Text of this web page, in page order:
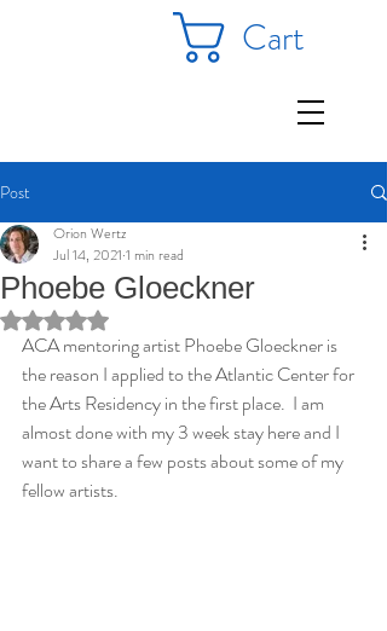
Cart
Post
Phoebe Gloeckner
Orion Wertz
Jul 14, 2021 1 min read
Rated NaN out of 5 stars.
ACA mentoring artist Phoebe Gloeckner is
the reason I applied to the Atlantic Center for
the Arts Residency in the first place.  I am
almost done with my 3 week stay here and I
want to share a few posts about some of my
fellow artists.